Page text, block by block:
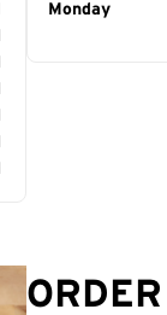
Day of the
Monday